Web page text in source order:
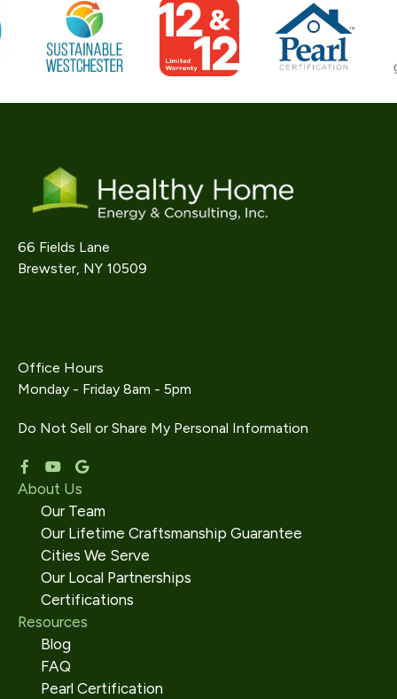
66 Fields Lane
Brewster, NY 10509
Office Hours
Monday - Friday 8am - 5pm
Do Not Sell or Share My Personal Information
About Us
Our Team
Our Lifetime Craftsmanship Guarantee
Cities We Serve
Our Local Partnerships
Certifications
Resources
Blog
FAQ
Pearl Certification